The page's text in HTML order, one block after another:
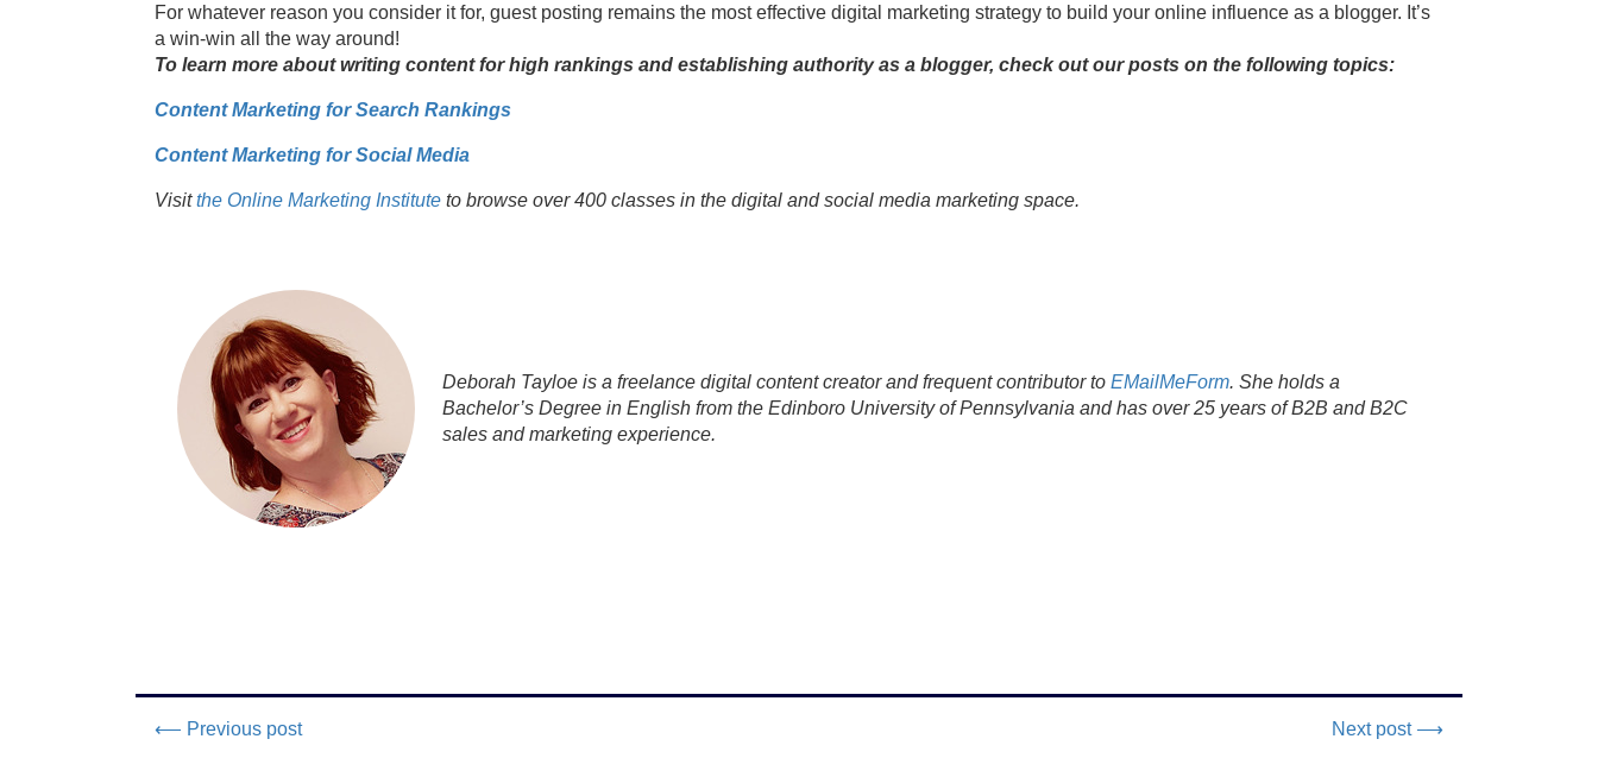
For whatever reason you consider it for, guest posting remains the most effective digital marketing strategy to build your online influence as a blogger. It’s
a win-win all the way around!
To learn more about writing content for high rankings and establishing authority as a blogger, check out our posts on the following topics:
Content Marketing for Search Rankings
Content Marketing for Social Media
Visitthe Online Marketing Institute to browse over 400 classes in the digital and social media marketing space.
Deborah Tayloe is a freelance digital content creator and frequent contributor toEMailMeForm. She holds a
Bachelor’s Degree in English from the Edinboro University of Pennsylvania and has over 25 years of B2B and B2C
sales and marketing experience.
⟵ Previous post Next post ⟶